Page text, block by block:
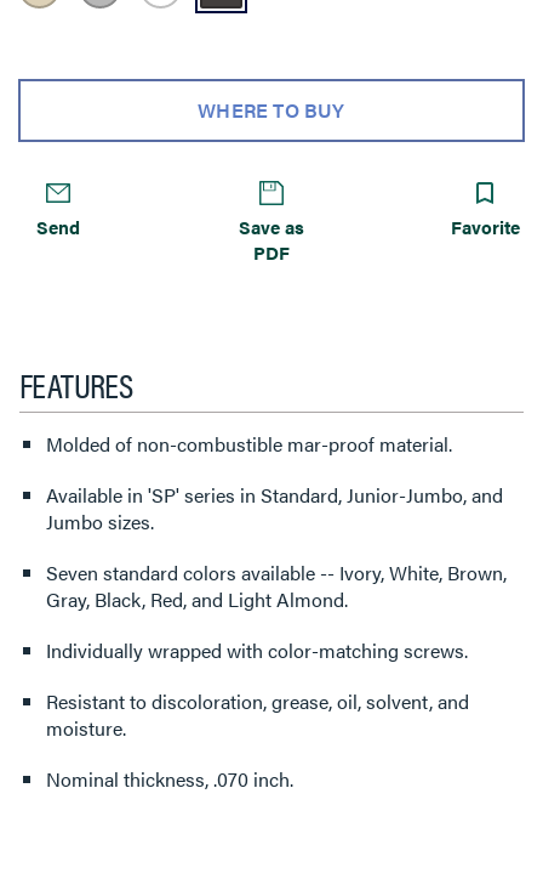
WHERE TO BUY
Send
Save as
PDF
Favorite
FEATURES
Molded of non-combustible mar-proof material.
Available in 'SP' series in Standard, Junior-Jumbo, and
Jumbo sizes.
Seven standard colors available -- Ivory, White, Brown,
Gray, Black, Red, and Light Almond.
Individually wrapped with color-matching screws.
Resistant to discoloration, grease, oil, solvent, and
moisture.
Nominal thickness, .070 inch.